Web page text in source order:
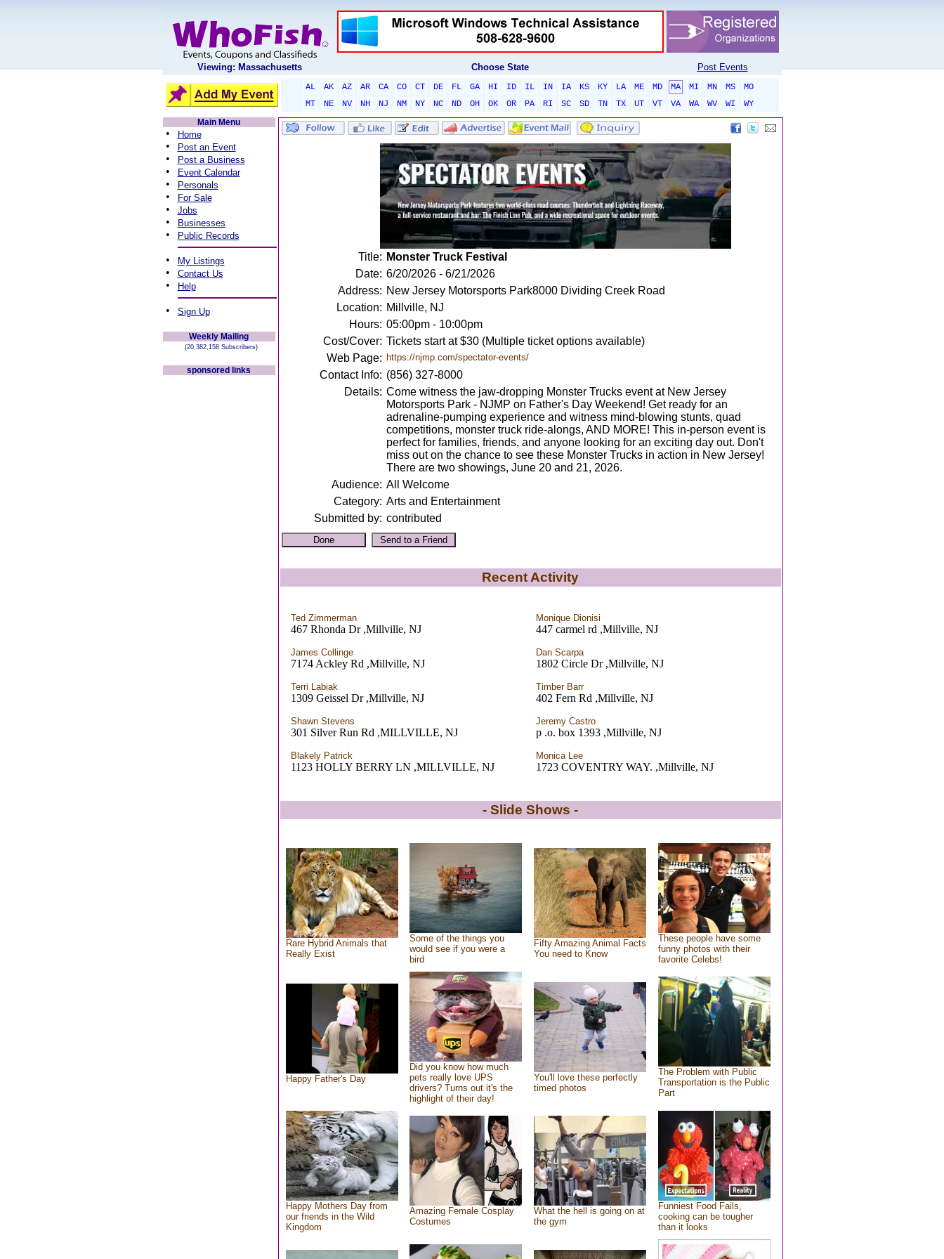
Viewing: Massachusetts Choose State Post Events
AL AK AZ AR CA CO CT DE FL GA HI ID IL IN IA KS KY LA ME MD MA MI MN MS
MO
MT
NE NV NH NJ NM NY NC ND OH OK OR PA RI SC SD TN TX UT VT VA WA WV WI
WY
Main Menu
• Home
• Post an Event
• Post a Business
• Event Calendar
• Personals
• For Sale
• Jobs
• Businesses
• Public Records
• My Listings
• Contact Us
• Help
• Sign Up
Weekly Mailing
(20,382,158 Subscribers)
sponsored links
Title: Monster Truck Festival
Date: 6/20/2026 - 6/21/2026
Address: New Jersey Motorsports Park8000 Dividing Creek Road
Location: Millville, NJ
Hours: 05:00pm - 10:00pm
Cost/Cover: Tickets start at $30 (Multiple ticket options available)
Web Page: https://njmp.com/spectator-events/
Contact Info: (856) 327-8000
Details: Come witness the jaw-dropping Monster Trucks event at New Jersey
Motorsports Park - NJMP on Father's Day Weekend! Get ready for an
adrenaline-pumping experience and witness mind-blowing stunts, quad
competitions, monster truck ride-alongs, AND MORE! This in-person event is
perfect for families, friends, and anyone looking for an exciting day out. Don't
miss out on the chance to see these Monster Trucks in action in New Jersey!
There are two showings, June 20 and 21, 2026.
Audience: All Welcome
Category: Arts and Entertainment
Submitted by: contributed
Recent Activity
Ted Zimmerman
467 Rhonda Dr ,Millville, NJ
Monique Dionisi
447 carmel rd ,Millville, NJ
James Collinge
7174 Ackley Rd ,Millville, NJ
Dan Scarpa
1802 Circle Dr ,Millville, NJ
Terri Labiak
1309 Geissel Dr ,Millville, NJ
Timber Barr
402 Fern Rd ,Millville, NJ
Shawn Stevens
301 Silver Run Rd ,MILLVILLE, NJ
Jeremy Castro
p .o. box 1393 ,Millville, NJ
Blakely Patrick
1123 HOLLY BERRY LN ,MILLVILLE, NJ
Monica Lee
1723 COVENTRY WAY. ,Millville, NJ
- Slide Shows -
Rare Hybrid Animals that
Really Exist
Some of the things you
would see if you were a
bird
Fifty Amazing Animal Facts
You need to Know
These people have some
funny photos with their
favorite Celebs!
Happy Father's Day
Did you know how much
pets really love UPS
drivers? Turns out it's the
highlight of their day!
You'll love these perfectly
timed photos
The Problem with Public
Transportation is the Public
Part
Happy Mothers Day from
our friends in the Wild
Kingdom
Amazing Female Cosplay
Costumes
What the hell is going on at
the gym
Funniest Food Fails,
cooking can be tougher
than it looks